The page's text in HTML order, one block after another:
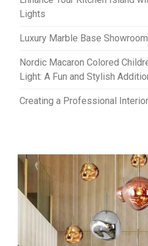
Lights
Luxury Marble Base
Nordic Macaron Colored
Light: A Fun and Stylish
Creating a Professional